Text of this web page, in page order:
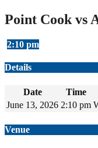
Point Cook vs
2:10 pm
Details
Date Time
June 13, 2026 2:10 pm
Venue